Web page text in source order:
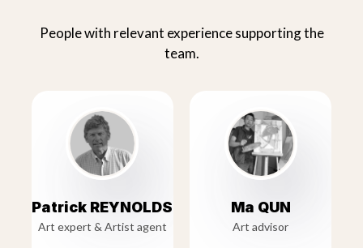
People with relevant experience supporting the
team.
Patrick REYNOLDS
Art expert & Artist agent
Ma QUN
Art advisor